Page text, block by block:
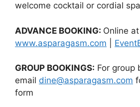
welcome cocktail or cordial
ADVANCE BOOKING: Online at
www.asparagasm.com
GROUP BOOKINGS: For group
email dine@asparagasm.com
form